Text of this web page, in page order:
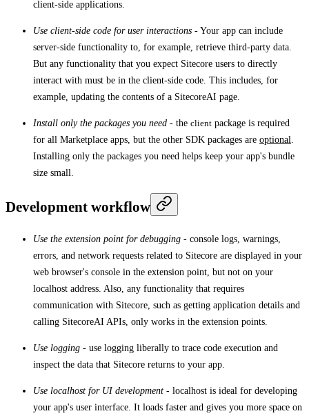
client-side applications.
Use client-side code for user interactions - Your app can include
server-side functionality to, for example, retrieve third-party data.
But any functionality that you expect Sitecore users to directly
interact with must be in the client-side code. This includes, for
example, updating the contents of a SitecoreAI page.
Install only the packages you need - the client package is required
for all Marketplace apps, but the other SDK packages are optional
Installing only the packages you need helps keep your app's bundle
size small.
Development workflow
Use the extension point for debugging - console logs, warnings,
errors, and network requests related to Sitecore are displayed in your
web browser's console in the extension point, but not on your
localhost address. Also, any functionality that requires
communication with Sitecore, such as getting application details and
calling SitecoreAI APIs, only works in the extension points.
Use logging - use logging liberally to trace code execution and
inspect the data that Sitecore returns to your app.
Use localhost for UI development - localhost is ideal for developing
your app's user interface. It loads faster and gives you more space on